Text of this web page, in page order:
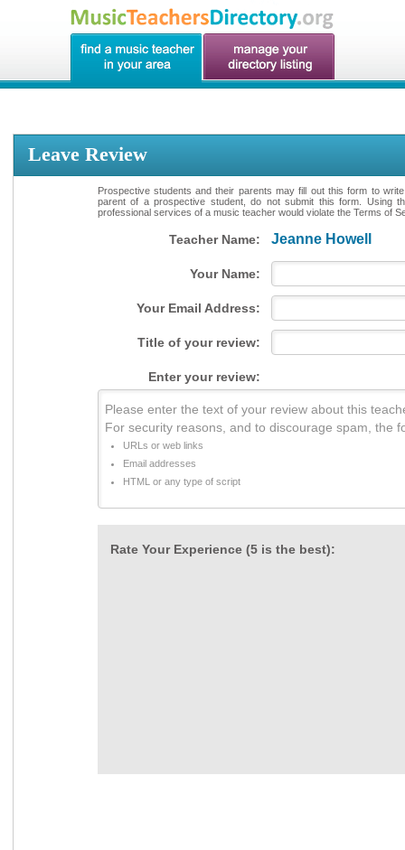
Leave Review
Prospective students and their parents may fill out this form to
parent of a prospective student, do not submit this form. Using
professional services of a music teacher would violate the Terms of
Teacher Name: Jeanne Howell
Your Name:
Your Email Address:
Title of your review:
Enter your review:
Please enter the text of your review about this
For security reasons, and to discourage spam, the
URLs or web links
Email addresses
HTML or any type of script
Rate Your Experience (5 is the best):